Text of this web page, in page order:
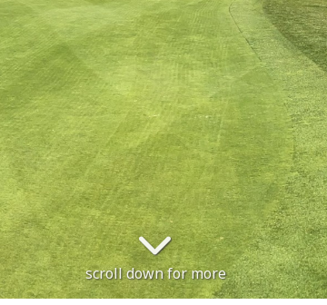
scroll down for more